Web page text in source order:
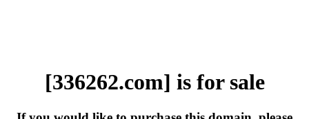
[336262.com] is for sale